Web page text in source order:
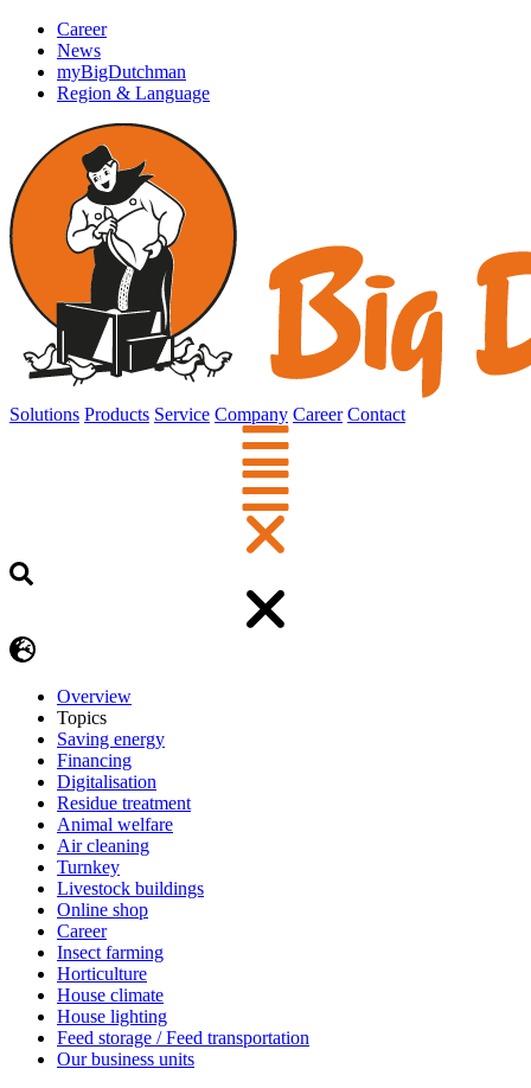
Career
News
myBigDutchman
Region & Language
Solutions Products Service Company Career Contact
Overview
Topics
Saving energy
Financing
Digitalisation
Residue treatment
Animal welfare
Air cleaning
Turnkey
Livestock buildings
Online shop
Career
Insect farming
Horticulture
House climate
House lighting
Feed storage / Feed transportation
Our business units